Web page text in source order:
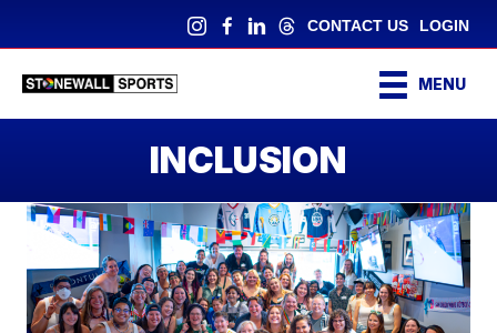
CONTACT US LOGIN
MENU
INCLUSION